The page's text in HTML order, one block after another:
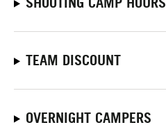
TEAM DISCOUNT
OVERNIGHT CAMPERS